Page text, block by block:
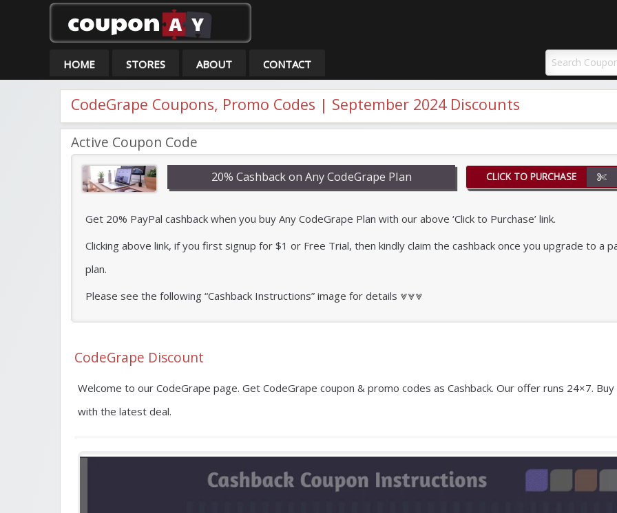
HOME STORES ABOUT CONTACT
CodeGrape Coupons, Promo Codes | September 2024 Discounts
Active Coupon Code
20% Cashback on Any CodeGrape Plan CLICK TO PURCHASE
Get 20% PayPal cashback when you buy Any CodeGrape Plan with our above ‘Click to Purchase’ link.
Clicking above link, if you first signup for $1 or Free Trial, then kindly claim the cashback once you upgrade to a
plan.
Please see the following “Cashback Instructions” image for details ⩔⩔⩔
CodeGrape Discount
Welcome to our CodeGrape page. Get CodeGrape coupon & promo codes as Cashback. Our offer runs 24×7.
with the latest deal.